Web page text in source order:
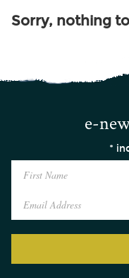
Sorry, nothing
e-
*